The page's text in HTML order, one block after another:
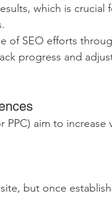
which is crucial
of SEO efforts
progress and
PPC) aim to increase
but once